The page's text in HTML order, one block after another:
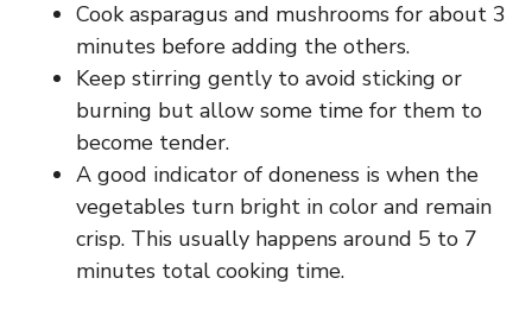
Cook asparagus and mushrooms for about 3
minutes before adding the others.
Keep stirring gently to avoid sticking or
burning but allow some time for them to
become tender.
A good indicator of doneness is when the
vegetables turn bright in color and remain
crisp. This usually happens around 5 to 7
minutes total cooking time.